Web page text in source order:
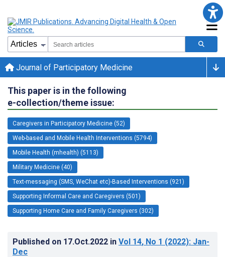
Journal of Participatory Medicine
This paper is in the following
e-collection/theme issue:
Caregivers in Participatory Medicine (52)
Web-based and Mobile Health Interventions (5794)
Mobile Health (mhealth) (5113)
Military Medicine (40)
Text-messaging (SMS, WeChat etc)-Based Interventions (921)
Supporting Informal Care and Caregivers (501)
Supporting Home Care and Family Caregivers (302)
Published on 17.Oct.2022 in Vol 14, No 1 (2022): Jan-
Dec